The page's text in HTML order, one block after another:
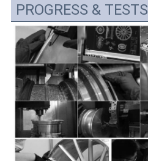
PROGRESS & TESTS